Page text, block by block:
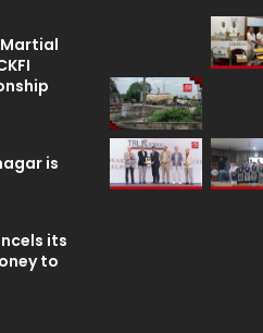
is
its
to